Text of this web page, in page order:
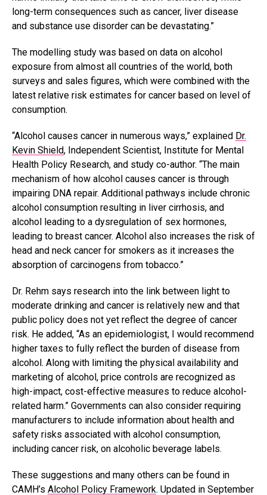
long-term consequences such as cancer, liver disease
and substance use disorder can be devastating.”
The modelling study was based on data on alcohol
exposure from almost all countries of the world, both
surveys and sales figures, which were combined with the
latest relative risk estimates for cancer based on level of
consumption.
“Alcohol causes cancer in numerous ways,” explained Dr.
Kevin Shield, Independent Scientist, Institute for Mental
Health Policy Research, and study co-author. “The main
mechanism of how alcohol causes cancer is through
impairing DNA repair. Additional pathways include chronic
alcohol consumption resulting in liver cirrhosis, and
alcohol leading to a dysregulation of sex hormones,
leading to breast cancer. Alcohol also increases the risk of
head and neck cancer for smokers as it increases the
absorption of carcinogens from tobacco.”
Dr. Rehm says research into the link between light to
moderate drinking and cancer is relatively new and that
public policy does not yet reflect the degree of cancer
risk. He added, “As an epidemiologist, I would recommend
higher taxes to fully reflect the burden of disease from
alcohol. Along with limiting the physical availability and
marketing of alcohol, price controls are recognized as
high-impact, cost-effective measures to reduce alcohol-
related harm.” Governments can also consider requiring
manufacturers to include information about health and
safety risks associated with alcohol consumption,
including cancer risk, on alcoholic beverage labels.
These suggestions and many others can be found in
CAMH’s Alcohol Policy Framework. Updated in September